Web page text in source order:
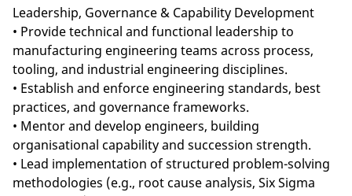
Leadership, Governance & Capability Development
• Provide technical and functional leadership to
manufacturing engineering teams across process,
tooling, and industrial engineering disciplines.
• Establish and enforce engineering standards, best
practices, and governance frameworks.
• Mentor and develop engineers, building
organisational capability and succession strength.
• Lead implementation of structured problem-solving
methodologies (e.g., root cause analysis, Six Sigma